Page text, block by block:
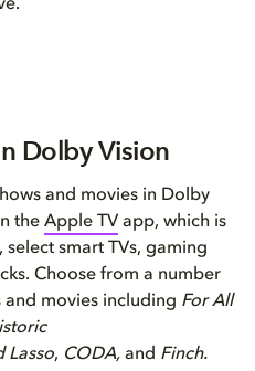
Dolby Vision
and movies in Dolby
the Apple TV app, which is
smart TVs, gaming
Choose from a number
movies including For All
Lasso, CODA, and Finch.